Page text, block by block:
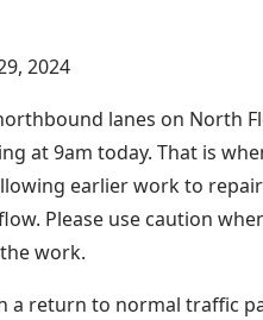
2024
lanes on North
at 9am today. That is
earlier work to
Please use caution
work.
return to normal traffic